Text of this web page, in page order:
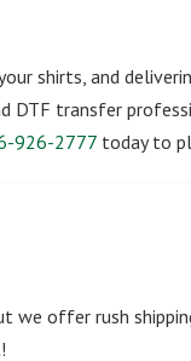
shirts, and
DTF transfer
926-2777 today to
we offer rush